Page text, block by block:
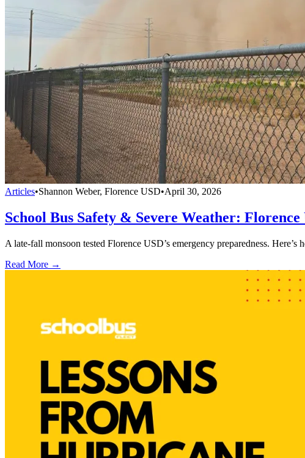
Articles•Shannon Weber, Florence USD•April 30, 2026
School Bus Safety & Severe Weather: Florence
A late-fall monsoon tested Florence USD’s emergency preparedness.
Read More →